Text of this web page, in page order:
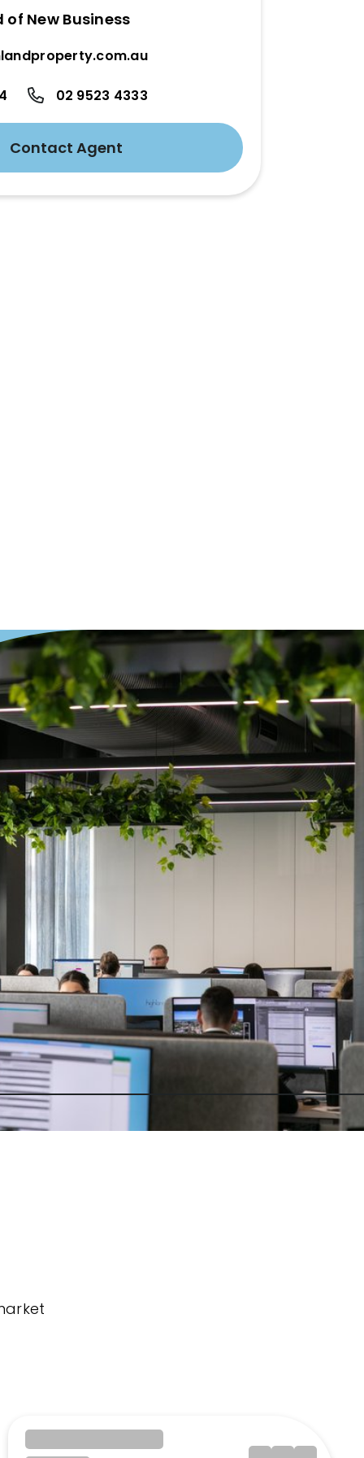
New Business
02 9523 4333
Contact Agent